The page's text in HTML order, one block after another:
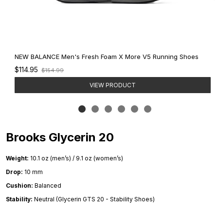
NEW BALANCE Men's Fresh Foam X More V5 Running Shoes
$114.95 Old
price
$154.99
VIEW PRODUCT
Brooks Glycerin 20
Weight: 10.1 oz (men’s) / 9.1 oz (women’s)
Drop: 10 mm
Cushion: Balanced
Stability: Neutral (Glycerin GTS 20 - Stability Shoes)